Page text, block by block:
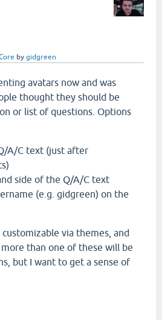
by gidgreen
avatars now and was
thought they should be
or list of questions. Options
A/C text (just after
side of the Q/A/C text
(e.g. gidgreen) on the
via themes, and
than one of these will be
but I want to get a sense of